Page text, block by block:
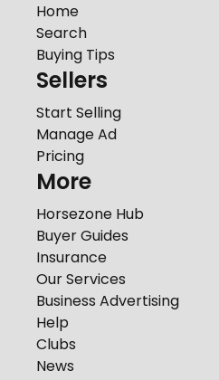
Home
Search
Buying Tips
Sellers
Start Selling
Manage Ad
Pricing
More
Horsezone Hub
Buyer Guides
Insurance
Our Services
Business Advertising
Help
Clubs
News